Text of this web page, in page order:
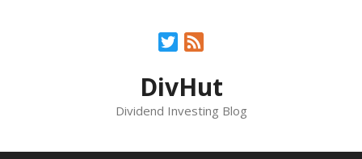
Twitter
DivHut
Dividend Investing Blog